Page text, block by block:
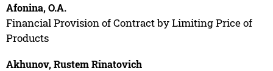
Afonina, O.A.
Financial Provision of Contract by Limiting Price of
Products
Akhunov, Rustem Rinatovich